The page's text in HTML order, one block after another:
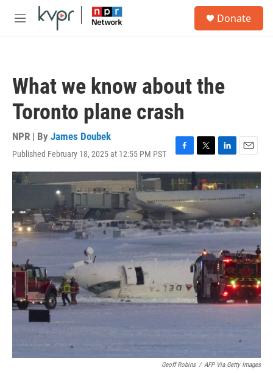
Skip to main content
M
Donate
What we know about the
Toronto plane crash
NPR | By James Doubek
Published February 18, 2025 at 12:55 PM PST
F
a
c
e
b
o
o
k
T
w
i
t
t
e
r
L
i
n
k
e
d
I
n
E
m
a
i
l
Geoff Robins / AFP Via Getty Images